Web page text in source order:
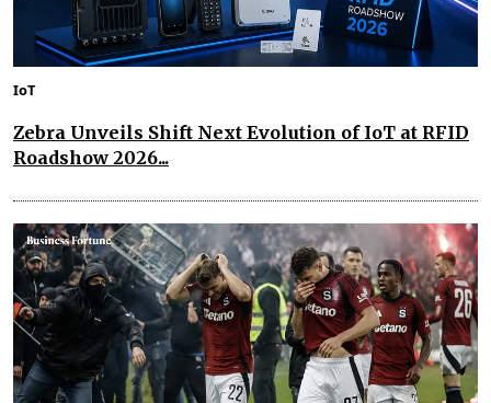
IoT
Zebra Unveils Shift Next Evolution of IoT at RFID
Roadshow 2026...